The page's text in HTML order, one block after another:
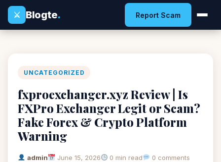
⚔
Blogte. Report Scam
UNCATEGORIZED
fxproexchanger.xyz Review | Is
FXPro Exchanger Legit or Scam?
Fake Forex & Crypto Platform
Warning
admin June 15, 2026 0 min read 0 comments